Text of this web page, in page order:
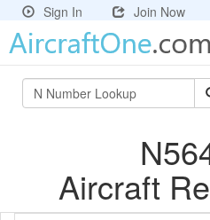
Sign In Join Now
Aircraft